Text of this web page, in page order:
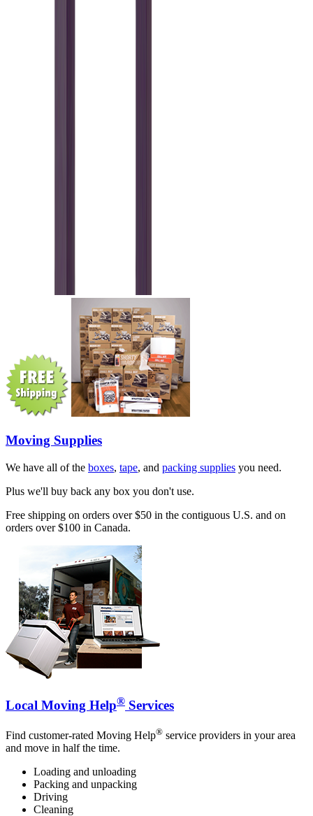
Moving Supplies
We have all of the boxes, tape, and packing supplies you need.
Plus we'll buy back any box you don't use.
Free shipping on orders over $50 in the contiguous U.S. and on
orders over $100 in Canada.
Local Moving Help® Services
Find customer-rated Moving Help® service providers in your area
and move in half the time.
Loading and unloading
Packing and unpacking
Driving
Cleaning